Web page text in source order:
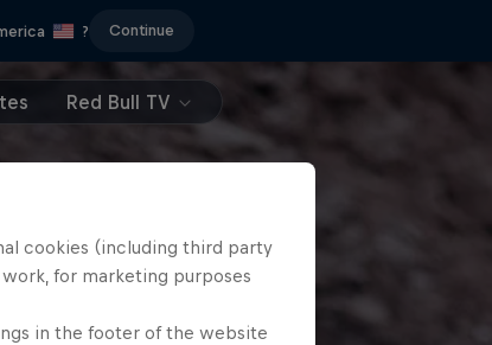
? Continue
Red Bull TV
cookies (including third party
for marketing purposes
in the footer of the website